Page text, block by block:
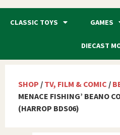
CLASSIC TOYS GAMES
DIECAST
SHOP / TV, FILM & COMIC /
MENACE FISHING’ BEANO
(HARROP BDS06)